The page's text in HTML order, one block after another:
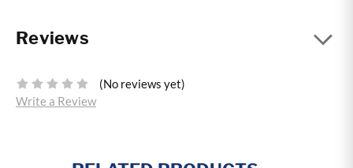
Reviews
(No reviews yet)
Write a Review